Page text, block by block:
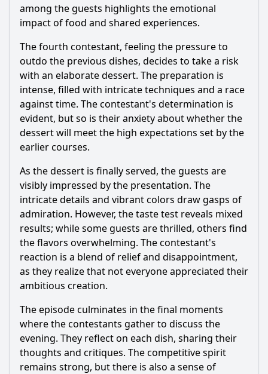
among the guests highlights the emotional
impact of food and shared experiences.
The fourth contestant, feeling the pressure to
outdo the previous dishes, decides to take a risk
with an elaborate dessert. The preparation is
intense, filled with intricate techniques and a race
against time. The contestant's determination is
evident, but so is their anxiety about whether the
dessert will meet the high expectations set by the
earlier courses.
As the dessert is finally served, the guests are
visibly impressed by the presentation. The
intricate details and vibrant colors draw gasps of
admiration. However, the taste test reveals mixed
results; while some guests are thrilled, others find
the flavors overwhelming. The contestant's
reaction is a blend of relief and disappointment,
as they realize that not everyone appreciated their
ambitious creation.
The episode culminates in the final moments
where the contestants gather to discuss the
evening. They reflect on each dish, sharing their
thoughts and critiques. The competitive spirit
remains strong, but there is also a sense of